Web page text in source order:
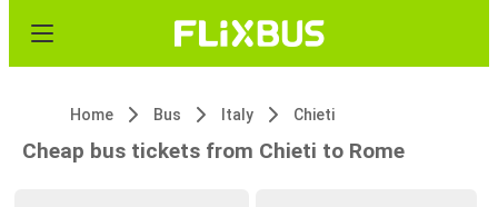
Home Bus Italy Chieti
Cheap bus tickets from Chieti to Rome